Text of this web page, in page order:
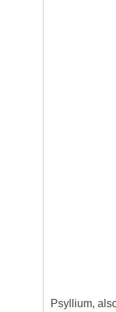
Psyllium,